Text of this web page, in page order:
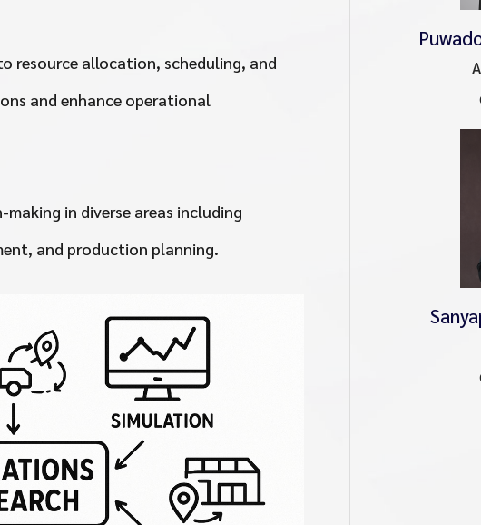
resource allocation, scheduling, and
and enhance operational
in diverse areas including
and production planning.